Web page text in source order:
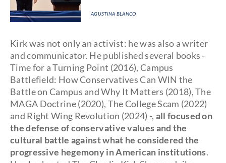
AGUSTINA BLANCO
Kirk was not only an activist: he was also a writer
and communicator. He published several books -
Time for a Turning Point (2016), Campus
Battlefield: How Conservatives Can WIN the
Battle on Campus and Why It Matters (2018), The
MAGA Doctrine (2020), The College Scam (2022)
and Right Wing Revolution (2024) -, all focused on
the defense of conservative values and the
cultural battle against what he considered the
progressive hegemony in American institutions.